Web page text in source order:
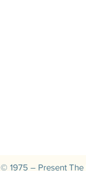
© 1975 – Present The